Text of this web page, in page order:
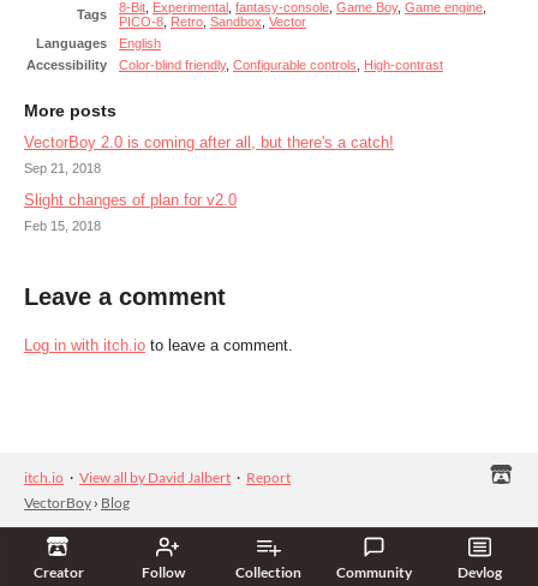
Creator Follow Collection Community Devlog
Tags
8-Bit Experimental fantasy-console Game Boy, Game engine
PICO-8 Retro Sandbox Vector
Languages
English
Accessibility
Color-blind friendly, Configurable controls High-contrast
More posts
VectorBoy 2.0 is coming after all, but there's a catch!
Sep 21, 2018
Slight changes of plan for v2.0
Feb 15, 2018
Leave a comment
Log in with itch.io to leave a comment.
itch.io · View all by David Jalbert · Report
VectorBoy › Blog